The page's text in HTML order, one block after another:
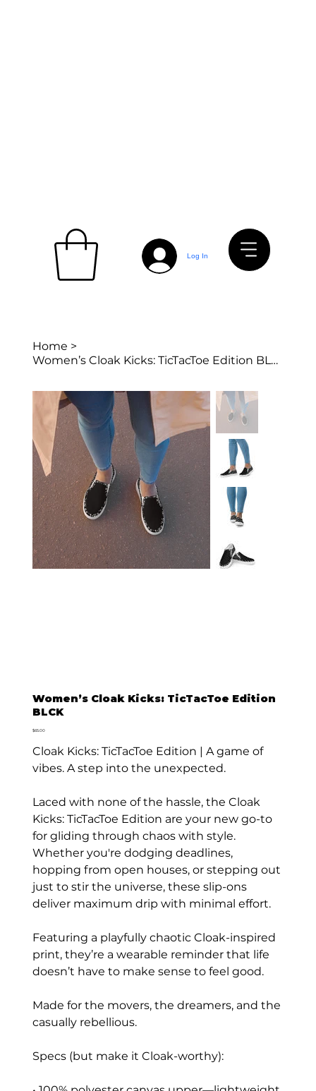
Log In
Home >
Women’s Cloak Kicks: TicTacToe Edition BLCK
Women’s Cloak Kicks: TicTacToe Edition
BLCK
Price
$65.00
Cloak Kicks: TicTacToe Edition | A game of
vibes. A step into the unexpected.
Laced with none of the hassle, the Cloak
Kicks: TicTacToe Edition are your new go-to
for gliding through chaos with style.
Whether you're dodging deadlines,
hopping from open houses, or stepping out
just to stir the universe, these slip-ons
deliver maximum drip with minimal effort.
Featuring a playfully chaotic Cloak-inspired
print, they’re a wearable reminder that life
doesn’t have to make sense to feel good.
Made for the movers, the dreamers, and the
casually rebellious.
Specs (but make it Cloak-worthy):